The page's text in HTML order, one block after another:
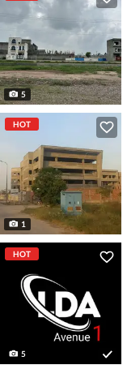
5
HOT
1
HOT
5